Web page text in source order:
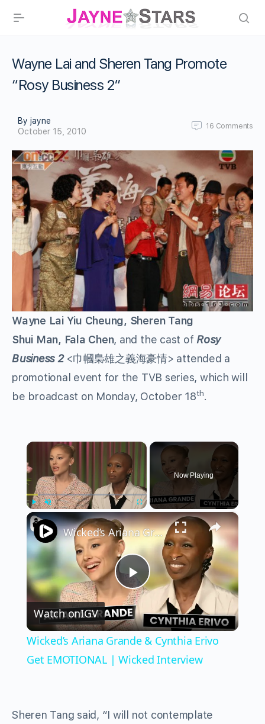
Wayne Lai and Sheren Tang Promote
“Rosy Business 2”
By jayne
October 15, 2010
16 Comments
Wayne Lai Yiu Cheung, Sheren Tang
Shui Man, Fala Chen, and the cast of Rosy
Business 2<巾幗梟雄之義海豪情> attended a
promotional event for the TVB series, which will
be broadcast on Monday, October 18th.
×
Now Playing
×
Play
Video
Wicked’s Ariana Grande & Cynthia Erivo Get EMOTIONAL | Wicked Interview
Watch onIGV
Wicked’s Ariana Grande & Cynthia Erivo
Get EMOTIONAL | Wicked Interview
Sheren Tang said, “I will not contemplate